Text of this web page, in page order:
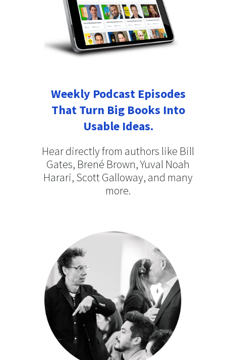
Weekly Podcast Episodes
That Turn Big Books Into
Usable Ideas.
Hear directly from authors like Bill
Gates, Brené Brown, Yuval Noah
Harari, Scott Galloway, and many
more.